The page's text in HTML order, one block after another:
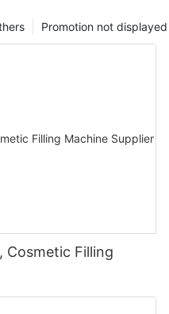
Promotion not displayed
Cosmetic Filling